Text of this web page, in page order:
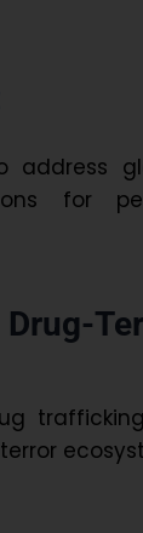
address
for